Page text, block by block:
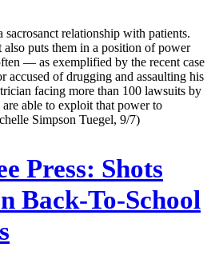
sacrosanct relationship with patients.
puts them in a position of power
— as exemplified by the recent case
of drugging and assaulting his
facing more than 100 lawsuits by
able to exploit that power to
Simpson Tuegel, 9/7)
Press: Shots
Back-To-School